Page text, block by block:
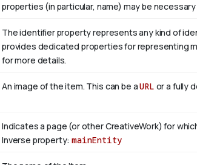
properties (in particular, name) may be
The identifier property represents any kind of
provides dedicated properties for representing
for more details.
An image of the item. This can be aURL or a fully
Indicates a page (or other CreativeWork) for
Inverse property:mainEntity